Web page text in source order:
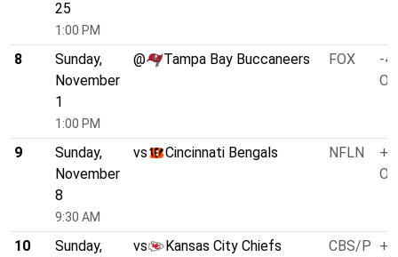
25
1:00 PM
8
Sunday,
November
1
1:00 PM
@ Tampa Bay Buccaneers FOX
-
O/
9
Sunday,
November
8
9:30 AM
vs Cincinnati Bengals NFLN
O/
10
Sunday,
vs Kansas City Chiefs CBS/P